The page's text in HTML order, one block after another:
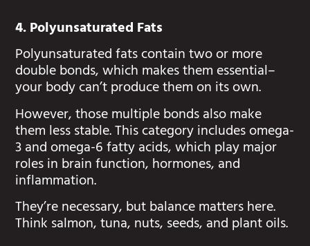
4. Polyunsaturated Fats
Polyunsaturated fats contain two or more
double bonds, which makes them essential–
your body can’t produce them on its own.
However, those multiple bonds also make
them less stable. This category includes omega-
3 and omega-6 fatty acids, which play major
roles in brain function, hormones, and
inflammation.
They’re necessary, but balance matters here.
Think salmon, tuna, nuts, seeds, and plant oils.